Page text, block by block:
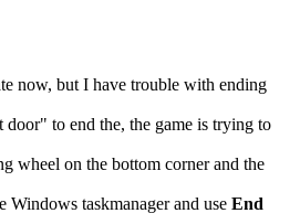
now, but I have trouble with ending
to end the, the game is trying to
wheel on the bottom corner and the
taskmanager and use End